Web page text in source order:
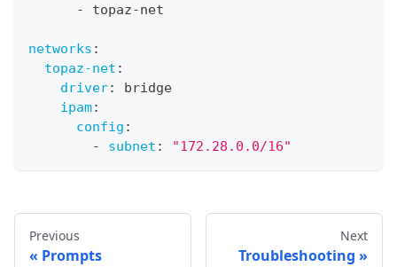
-
topaz-net
networks :
topaz-net :
driver:
bridge
ipam:
config :
-
subnet : "172.28.0.0/16"
Previous
Prompts
Next
Troubleshooting